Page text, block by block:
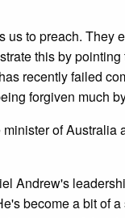
us to preach. They
this by
recently failed
forgiven much
of
Andrew's
become a bit of